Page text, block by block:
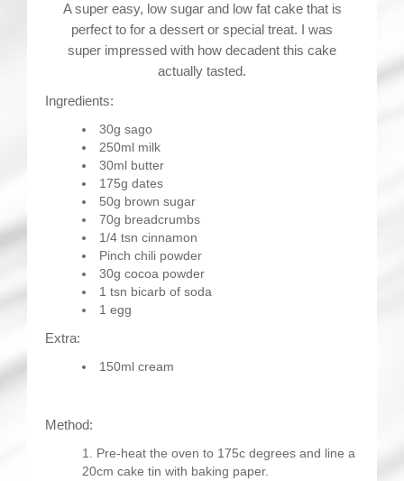
A super easy, low sugar and low fat cake that is
perfect to for a dessert or special treat. I was
super impressed with how decadent this cake
actually tasted.
Ingredients:
30g sago
250ml milk
30ml butter
175g dates
50g brown sugar
70g breadcrumbs
1/4 tsn cinnamon
Pinch chili powder
30g cocoa powder
1 tsn bicarb of soda
1 egg
Extra:
150ml cream
Method:
Pre-heat the oven to 175c degrees and line a
20cm cake tin with baking paper.